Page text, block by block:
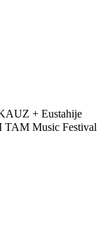
+ Eustahije
TAM Music Festival